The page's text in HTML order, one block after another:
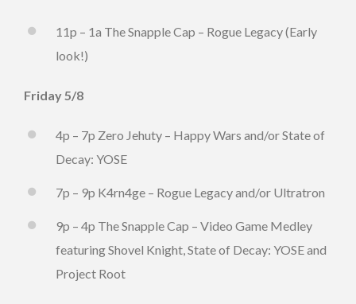
11p – 1a The Snapple Cap – Rogue Legacy (Early
look!)
Friday 5/8
4p – 7p Zero Jehuty – Happy Wars and/or State of
Decay: YOSE
7p – 9p K4rn4ge – Rogue Legacy and/or Ultratron
9p – 4p The Snapple Cap – Video Game Medley
featuring Shovel Knight, State of Decay: YOSE and
Project Root